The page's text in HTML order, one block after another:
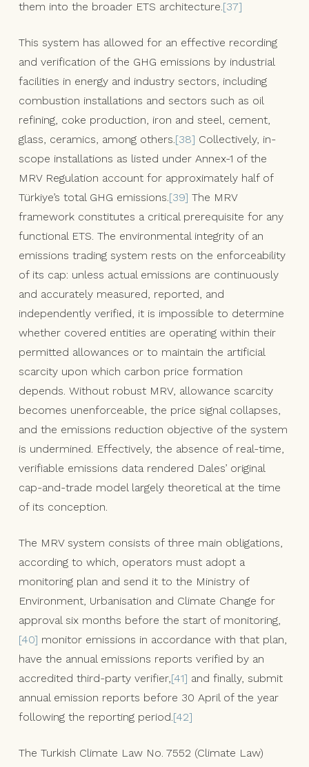
them into the broader ETS architecture. [37]
This system has allowed for an effective recording
and verification of the GHG emissions by industrial
facilities in energy and industry sectors, including
combustion installations and sectors such as oil
refining, coke production, iron and steel, cement,
glass, ceramics, among others. [38] Collectively, in-
scope installations as listed under Annex-1 of the
MRV Regulation account for approximately half of
Türkiye’s total GHG emissions. [39] The MRV
framework constitutes a critical prerequisite for any
functional ETS. The environmental integrity of an
emissions trading system rests on the enforceability
of its cap: unless actual emissions are continuously
and accurately measured, reported, and
independently verified, it is impossible to determine
whether covered entities are operating within their
permitted allowances or to maintain the artificial
scarcity upon which carbon price formation
depends. Without robust MRV, allowance scarcity
becomes unenforceable, the price signal collapses,
and the emissions reduction objective of the system
is undermined. Effectively, the absence of real-time,
verifiable emissions data rendered Dales’ original
cap-and-trade model largely theoretical at the time
of its conception.
The MRV system consists of three main obligations,
according to which, operators must adopt a
monitoring plan and send it to the Ministry of
Environment, Urbanisation and Climate Change for
approval six months before the start of monitoring,
[40] monitor emissions in accordance with that plan,
have the annual emissions reports verified by an
accredited third-party verifier, [41] and finally, submit
annual emission reports before 30 April of the year
following the reporting period. [42]
The Turkish Climate Law No. 7552 (Climate Law)